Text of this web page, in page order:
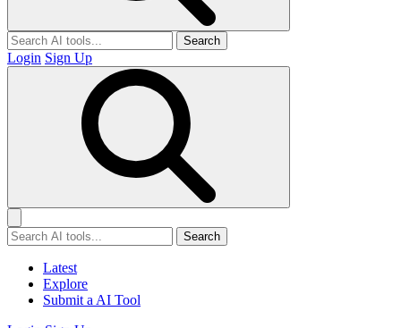
Search
Login Sign Up
Search
Latest
Explore
Submit a AI Tool